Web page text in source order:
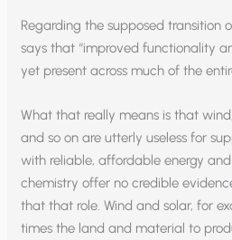
Regarding the supposed transition
says that “improved functionality
yet present across much of the
What that really means is that
and so on are utterly useless for
with reliable, affordable energy
chemistry offer no credible
that that role. Wind and solar, for
times the land and material to